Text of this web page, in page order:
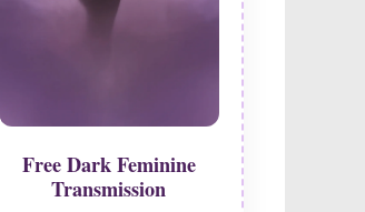
Free Dark Feminine
Transmission